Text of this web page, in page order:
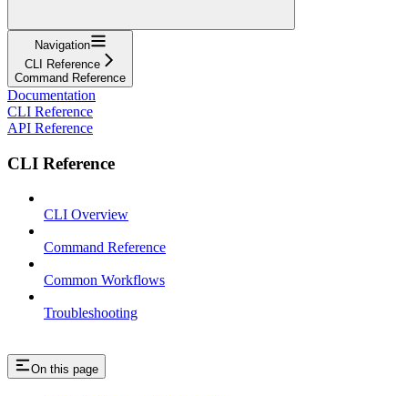
Navigation
CLI Reference
Command Reference
Documentation
CLI Reference
API Reference
CLI Reference
CLI Overview
Command Reference
Common Workflows
Troubleshooting
On this page